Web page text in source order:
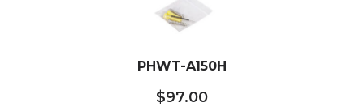
PHWT-A150H
$97.00